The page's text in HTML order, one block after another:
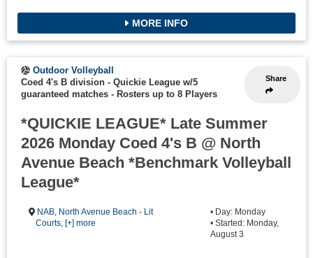
MORE INFO
Share
Outdoor Volleyball
Coed 4's B division - Quickie League w/5
guaranteed matches - Rosters up to 8 Players
*QUICKIE LEAGUE* Late Summer
2026 Monday Coed 4's B @ North
Avenue Beach *Benchmark Volleyball
League*
NAB, North Avenue Beach - Lit
Courts, [+] more
• Day: Monday
• Started: Monday,
August 3